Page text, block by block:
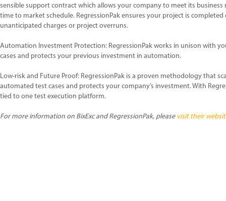
sensible support contract which allows your company to meet its business
time to market schedule. RegressionPak ensures your project is
unanticipated charges or project overruns.
Automation Investment Protection: RegressionPak works in unison with
cases and protects your previous investment in automation.
Low-risk and Future Proof: RegressionPak is a proven methodology that
automated test cases and protects your company’s investment. With
tied to one test execution platform.
For more information on BixExc and RegressionPak, please visit their